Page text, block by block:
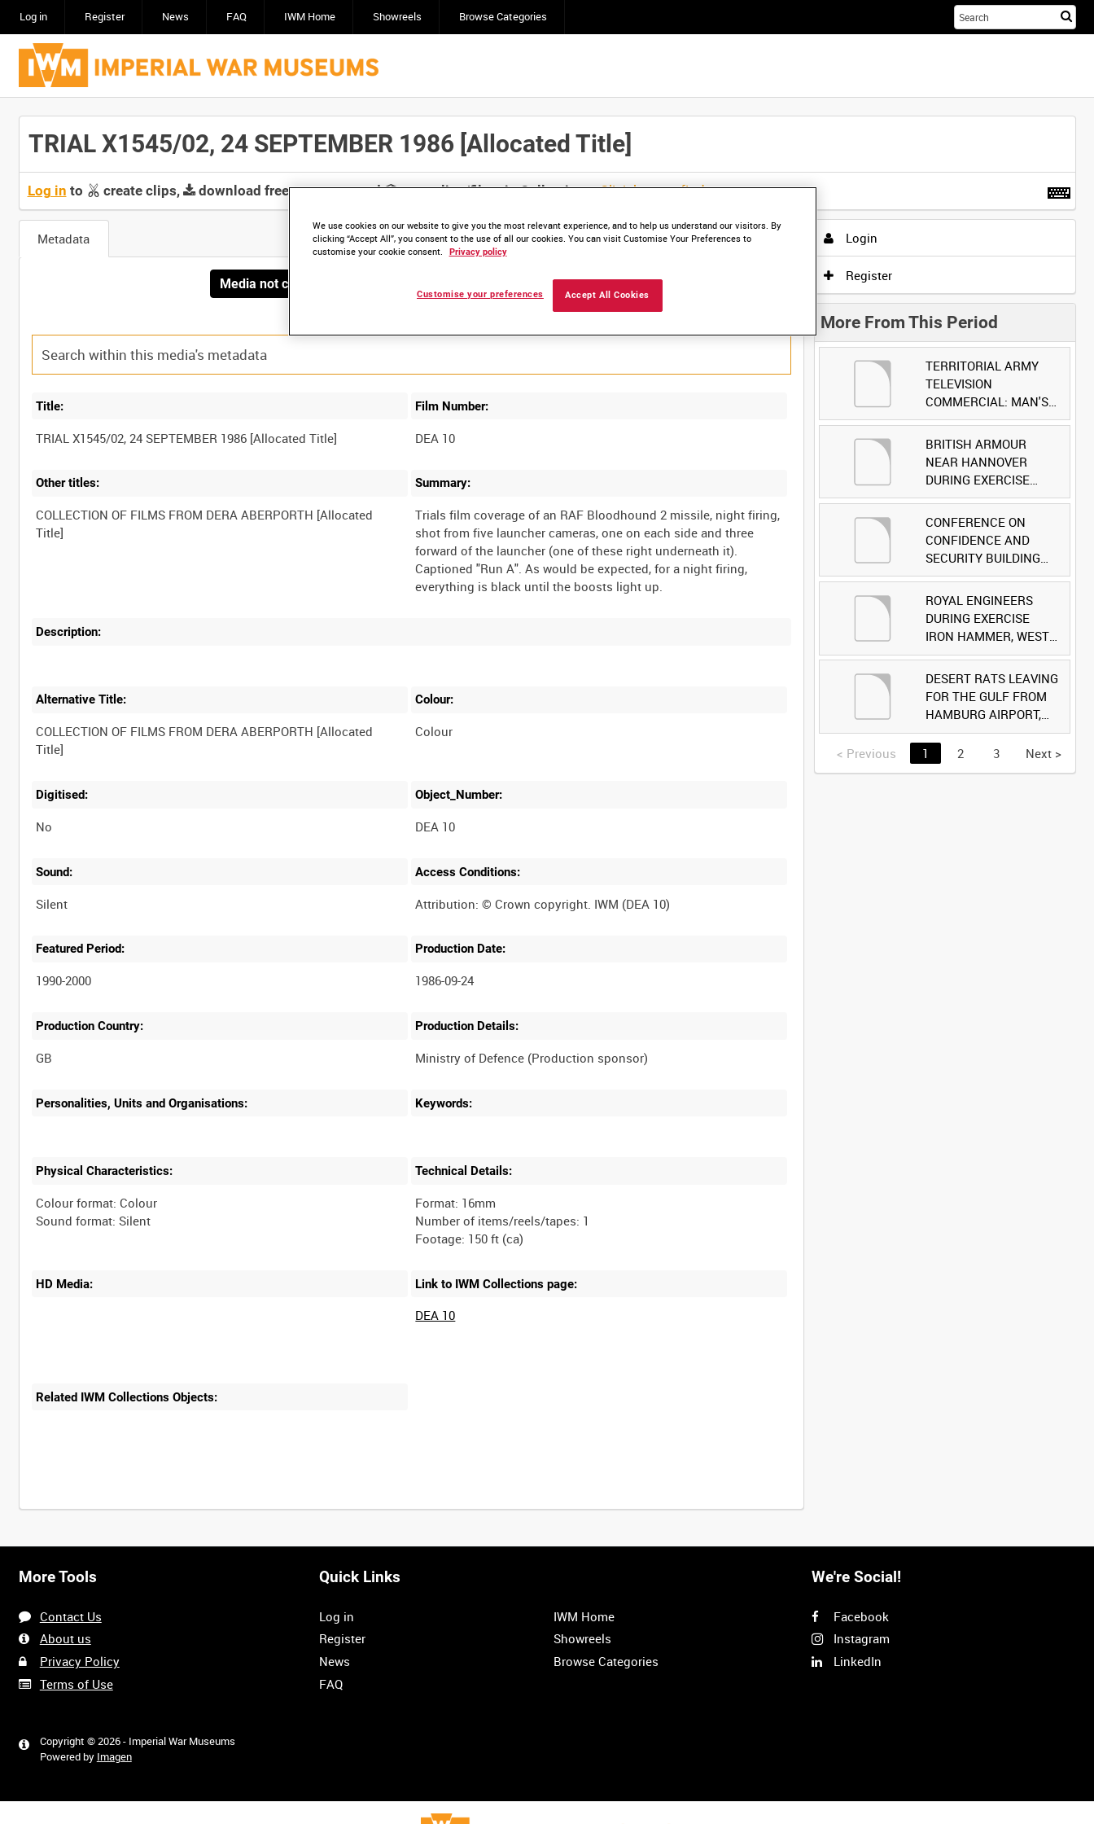
Log in Register News FAQ IWM Home Showreels Browse Categories
TRIAL X1545/02, 24 SEPTEMBER 1986 [Allocated Title]
Log in to create clips, download free screeners and save clips/films in Collections. Click here to find out more.
Metadata
Media not currently available. Contact us to enquire about access
Title: Film Number:
DEA 10
Other titles:
COLLECTION OF FILMS FROM DERA ABERPORTH [Allocated
Summary:
Trials film coverage of an RAF Bloodhound 2 missile, night firing,
shot from five launcher cameras, one on each side and three
forward of the launcher (one of these right underneath it).
Captioned "Run A". As would be expected, for a night firing,
Description:
Alternative Title:
COLLECTION OF FILMS FROM DERA ABERPORTH [Allocated
Colour:
Colour
Digitised:
No
Object_Number:
DEA 10
Sound:
Silent
Access Conditions:
Featured Period:
1990-2000
Production Date:
1986-09-24
Production Country: Production Details:
Personalities, Units and Organisations: Keywords:
Physical Characteristics:
Colour format: Colour
Technical Details:
Format: 16mm
Number of items/reels/tapes: 1
HD Media: Link to IWM Collections page:
DEA 10
Related IWM Collections Objects:
Login
Register
More From This Period
TERRITORIAL ARMY
TELEVISION
COMMERCIAL: MAN'S
FACE [Allocated Title]
BRITISH ARMOUR
NEAR HANNOVER
DURING EXERCISE
IRON HAMMER
[Allocated Title]
CONFERENCE ON
CONFIDENCE AND
SECURITY BUILDING
AND DISARMAMENT IN
EUROPE (CDE)
OBSERVERS VISIT
BRITISH FORCES
DURING EXERCISE
IRON HAMMER
[Allocated Title]
ROYAL ENGINEERS
DURING EXERCISE
IRON HAMMER, WEST
GERMANY [Allocated
Title]
DESERT RATS LEAVING
FOR THE GULF FROM
HAMBURG AIRPORT,
GERMANY [Allocated
Title]
< Previous 1 2 3 Next >
More Tools
Contact Us
About us
Privacy Policy
Terms of Use
Copyright © 2026 - Imperial War Museums
Powered by Imagen
Quick Links
Log in
Register
News
FAQ
IWM Home
Showreels
Browse Categories
We're Social!
Facebook
Instagram
LinkedIn
We use cookies on our website to give you the most relevant experience, and to help us understand our visitors. By
clicking “Accept All”, you consent to the use of all our cookies. You can visit Customise Your Preferences to
customise your cookie consent.
Privacy policy
Accept All Cookies
Customise your preferences